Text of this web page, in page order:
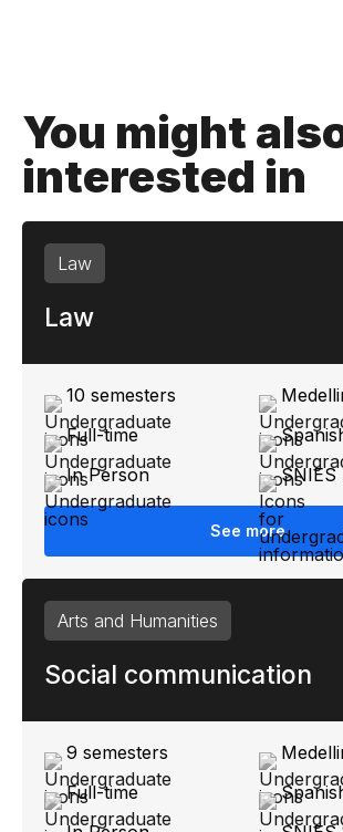
You might
interested in
Law
Law
10 semesters
Full-time
In Person
SNIES
See more
Arts and Humanities
Social communication
9 semesters
Full-time